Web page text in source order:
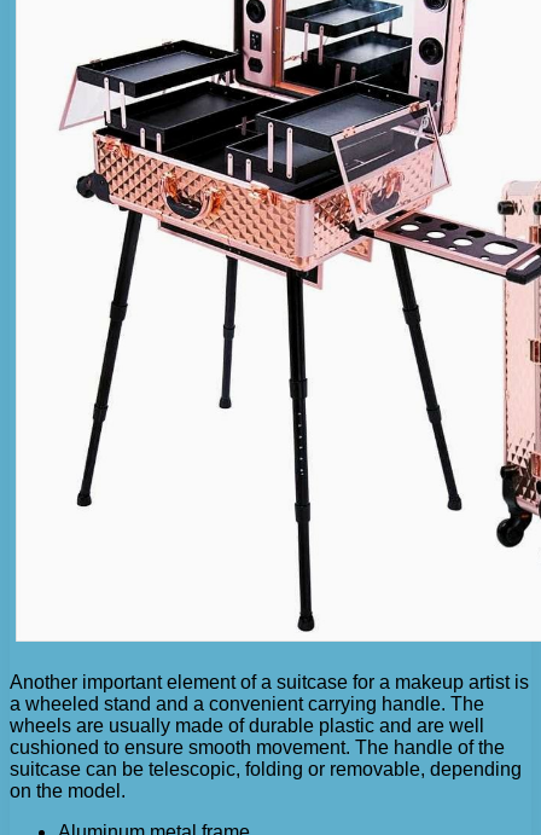
Another important element of a suitcase for a makeup artist is
a wheeled stand and a convenient carrying handle. The
wheels are usually made of durable plastic and are well
cushioned to ensure smooth movement. The handle of the
suitcase can be telescopic, folding or removable, depending
on the model.